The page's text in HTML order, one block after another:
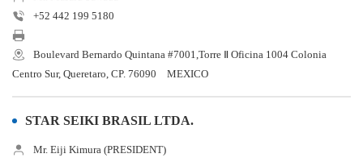
+52 442 199 5180
Boulevard Bernardo Quintana #7001,Torre Ⅱ Oficina 1004 Colonia
Centro Sur, Queretaro, CP. 76090 MEXICO
STAR SEIKI BRASIL LTDA.
Mr. Eiji Kimura (PRESIDENT)